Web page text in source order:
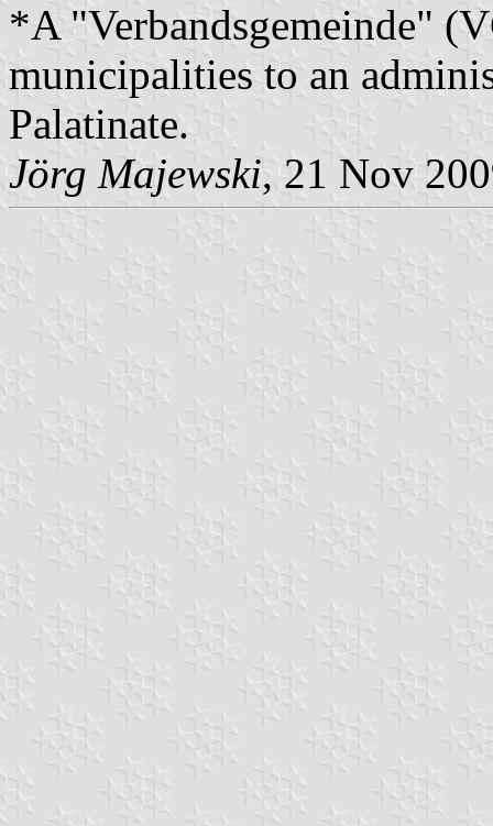
*A "Verbandsgemeinde"
municipalities to an
Palatinate.
Jörg Majewski, 21 Nov